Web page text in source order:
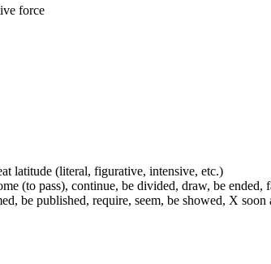
force
latitude (literal, figurative, intensive, etc.)
(to pass), continue, be divided, draw, be
be published, require, seem, be showed, X